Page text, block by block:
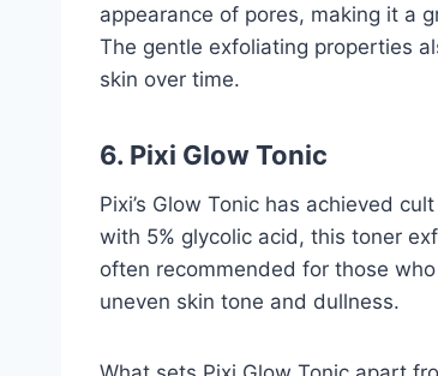
appearance of pores, making it a
The gentle exfoliating properties
skin over time.
6. Pixi Glow Tonic
Pixi’s Glow Tonic has achieved
with 5% glycolic acid, this toner
often recommended for those
uneven skin tone and dullness.